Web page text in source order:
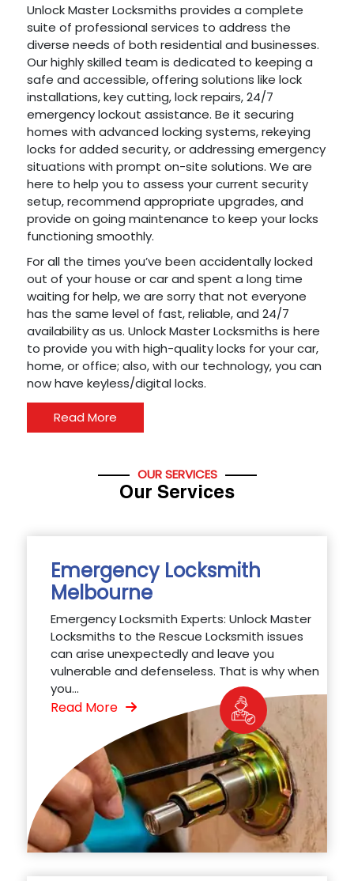
Unlock Master Locksmiths provides a complete
suite of professional services to address the
diverse needs of both residential and businesses.
Our highly skilled team is dedicated to keeping a
safe and accessible, offering solutions like lock
installations, key cutting, lock repairs, 24/7
emergency lockout assistance. Be it securing
homes with advanced locking systems, rekeying
locks for added security, or addressing emergency
situations with prompt on-site solutions. We are
here to help you to assess your current security
setup, recommend appropriate upgrades, and
provide on going maintenance to keep your locks
functioning smoothly.
For all the times you’ve been accidentally locked
out of your house or car and spent a long time
waiting for help, we are sorry that not everyone
has the same level of fast, reliable, and 24/7
availability as us. Unlock Master Locksmiths is here
to provide you with high-quality locks for your car,
home, or office; also, with our technology, you can
now have keyless/digital locks.
Read More
OUR SERVICES
Our Services
Emergency Locksmith
Melbourne
Emergency Locksmith Experts: Unlock Master
Locksmiths to the Rescue Locksmith issues
can arise unexpectedly and leave you
vulnerable and defenseless. That is why when
you...
Read More